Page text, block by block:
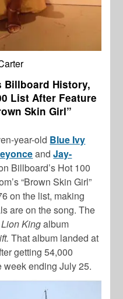
Billboard History,
List After Feature
Skin Girl”
year-old Blue Ivy
andJay-
Billboard’s Hot 100
“Brown Skin Girl”
on the list, making
are on the song. The
Lion Kingalbum
That album landed at
getting 54,000
ending July 25.